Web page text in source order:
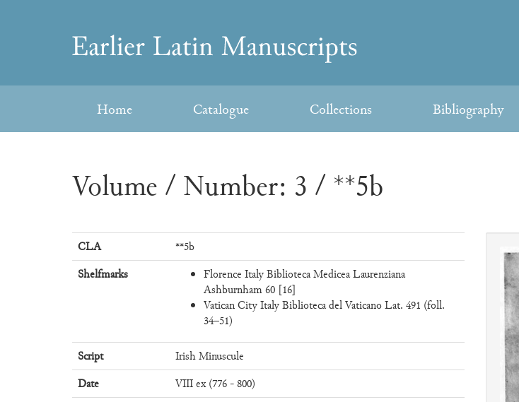
Earlier
Latin
Manuscripts
Home Catalogue Collections Bibliography
Volume / Number: 3 / **5b
CLA
**5b
Shelfmarks
Florence Italy Biblioteca Medicea Laurenziana
Ashburnham 60 [16]
Vatican City Italy Biblioteca del Vaticano Lat. 491 (foll.
34–51)
Script
Irish Minuscule
Date
VIII ex (776 - 800)